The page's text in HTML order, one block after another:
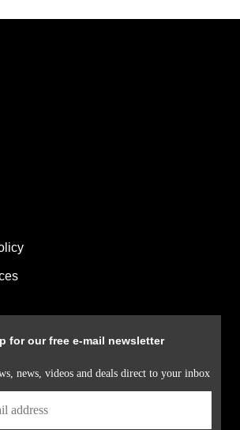
for our free e-mail newsletter
news, videos and deals direct to your inbox